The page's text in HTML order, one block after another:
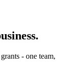
- one team,